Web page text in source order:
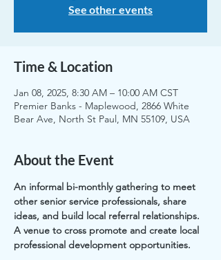
See other events
Time & Location
Jan 08, 2025, 8:30 AM – 10:00 AM CST
Premier Banks - Maplewood, 2866 White
Bear Ave, North St Paul, MN 55109, USA
About the Event
An informal bi-monthly gathering to meet
other senior service professionals, share
ideas, and build local referral relationships.
A venue to cross promote and create local
professional development opportunities.